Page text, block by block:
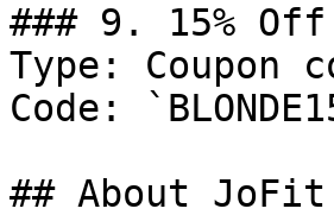
### 9. 15% Off
Type: Coupon
Code:
## About JoFit